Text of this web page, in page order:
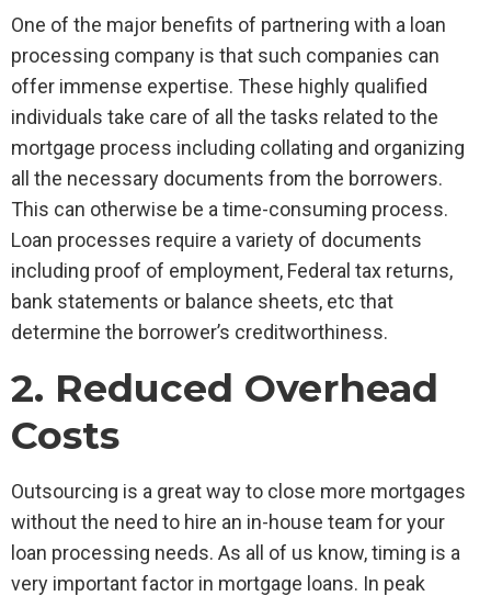
One of the major benefits of partnering with a loan
processing company is that such companies can
offer immense expertise. These highly qualified
individuals take care of all the tasks related to the
mortgage process including collating and organizing
all the necessary documents from the borrowers.
This can otherwise be a time-consuming process.
Loan processes require a variety of documents
including proof of employment, Federal tax returns,
bank statements or balance sheets, etc that
determine the borrower’s creditworthiness.
2. Reduced Overhead
Costs
Outsourcing is a great way to close more mortgages
without the need to hire an in-house team for your
loan processing needs. As all of us know, timing is a
very important factor in mortgage loans. In peak